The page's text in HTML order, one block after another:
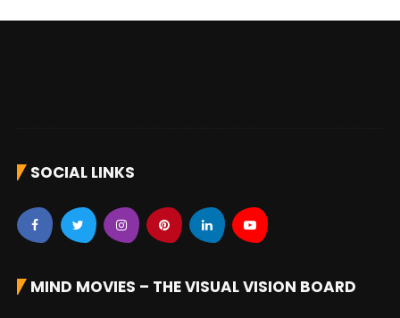
SOCIAL LINKS
MIND MOVIES – THE VISUAL VISION BOARD